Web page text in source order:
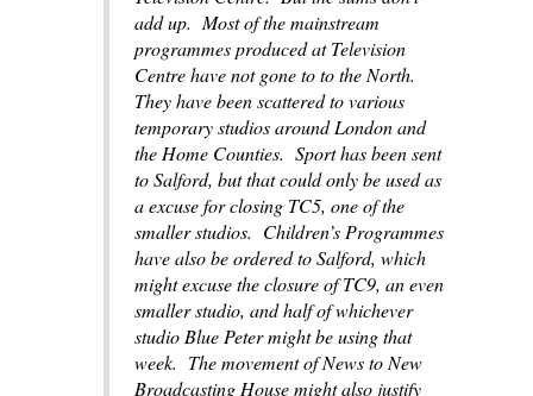
add up. Most of the mainstream
programmes produced at Television
Centre have not gone to to the North.
They have been scattered to various
temporary studios around London and
the Home Counties. Sport has been sent
to Salford, but that could only be used as
a excuse for closing TC5, one of the
smaller studios. Children’s Programmes
have also be ordered to Salford, which
might excuse the closure of TC9, an even
smaller studio, and half of whichever
studio Blue Petermight be using that
week. The movement of News to New
Broadcasting House might also justify